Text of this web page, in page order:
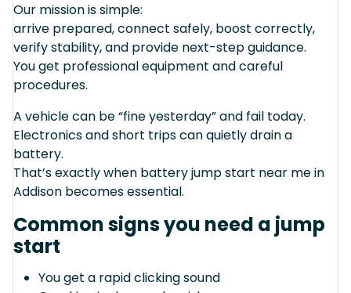
Our mission is simple:
arrive prepared, connect safely, boost correctly,
verify stability, and provide next-step guidance.
You get professional equipment and careful
procedures.
A vehicle can be “fine yesterday” and fail today.
Electronics and short trips can quietly drain a
battery.
That’s exactly when battery jump start near me in
Addison becomes essential.
Common signs you need a jump
start
You get a rapid clicking sound